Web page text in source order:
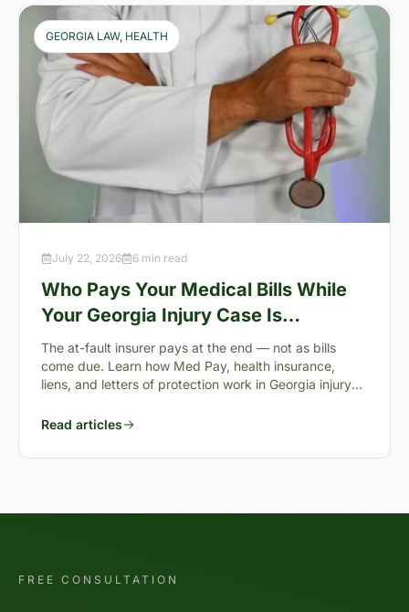
GEORGIA LAW, HEALTH
July 22, 2026 6 min read
Who Pays Your Medical Bills While
Your Georgia Injury Case Is
Pending?
The at-fault insurer pays at the end — not as bills
come due. Learn how Med Pay, health insurance,
liens, and letters of protection work in Georgia injury
Read articles
FREE CONSULTATION